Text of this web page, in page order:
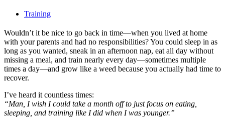
Training
Wouldn’t it be nice to go back in time—when you lived at home
with your parents and had no responsibilities? You could sleep in as
long as you wanted, sneak in an afternoon nap, eat all day without
missing a meal, and train nearly every day—sometimes multiple
times a day—and grow like a weed because you actually had time to
recover.
I’ve heard it countless times:
“Man, I wish I could take a month off to just focus on eating,
sleeping, and training like I did when I was younger.”